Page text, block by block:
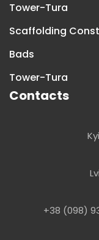
Tower-Tura
Scaffolding
Bads
Tower-Tura
Contacts
+38 (098)